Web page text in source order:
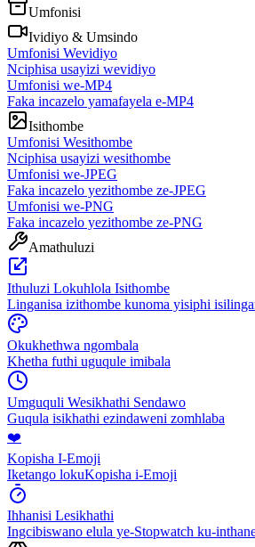
Umfonisi
Ividiyo & Umsindo
Umfonisi Wevidiyo
Nciphisa usayizi wevidiyo
Umfonisi we-MP4
Faka incazelo yamafayela e-MP4
Isithombe
Umfonisi Wesithombe
Nciphisa usayizi wesithombe
Umfonisi we-JPEG
Faka incazelo yezithombe ze-JPEG
Umfonisi we-PNG
Faka incazelo yezithombe ze-PNG
Amathuluzi
Ithuluzi Lokuhlola Isithombe
Linganisa izithombe kunoma yisiphi
Okukhethwa ngombala
Khetha futhi uguqule imibala
Umguquli Wesikhathi Sendawo
Guqula isikhathi ezindaweni zomhlaba
❤️
Kopisha I-Emoji
Iketango lokuKopisha i-Emoji
Ihhanisi Lesikhathi
Ingcibiswano elula ye-Stopwatch ku-